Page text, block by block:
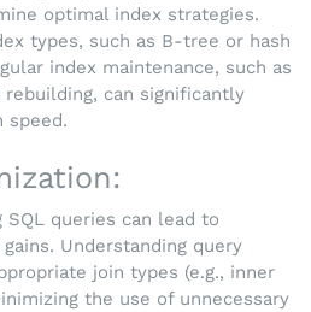
optimal index strategies.
types, such as B-tree or hash
index maintenance, such as
can significantly
speed.
queries can lead to
Understanding query
join types (e.g., inner
the use of unnecessary